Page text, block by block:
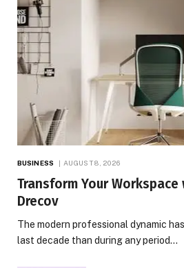
BUSINESS AUGUST 8, 2026
Transform Your
Drecov
The modern professional dynamic
last decade than during any period…